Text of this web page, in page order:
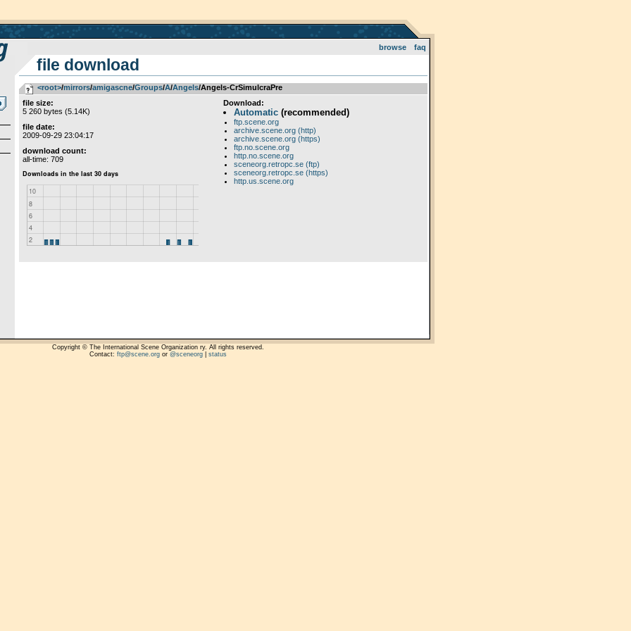
browse faq
file download
<root>­/­mirrors­/­amigascne­/­Groups­/­A­/­Angels/Angels-CrSimulcraPre
file size:
5 260 bytes (5.14K)
file date:
2009-09-29 23:04:17
download count:
all-time: 709
Download:
Automatic(recommended)
ftp.scene.org
archive.scene.org (http)
archive.scene.org (https)
ftp.no.scene.org
http.no.scene.org
sceneorg.retropc.se (ftp)
sceneorg.retropc.se (https)
http.us.scene.org
Copyright © The International Scene Organization ry. All rights reserved.
Contact: ftp@scene.orgor @sceneorg| status